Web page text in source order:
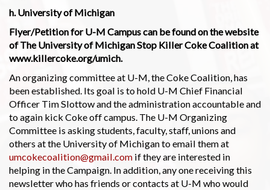
h. University of Michigan
Flyer/Petition for U-M Campus can be found on the website
of The University of Michigan Stop Killer Coke Coalition at
www.killercoke.org/umich.
An organizing committee at U-M, the Coke Coalition, has
been established. Its goal is to hold U-M Chief Financial
Officer Tim Slottow and the administration accountable and
to again kick Coke off campus. The U-M Organizing
Committee is asking students, faculty, staff, unions and
others at the University of Michigan to email them at
umcokecoalition@gmail.com if they are interested in
helping in the Campaign. In addition, any one receiving this
newsletter who has friends or contacts at U-M who would